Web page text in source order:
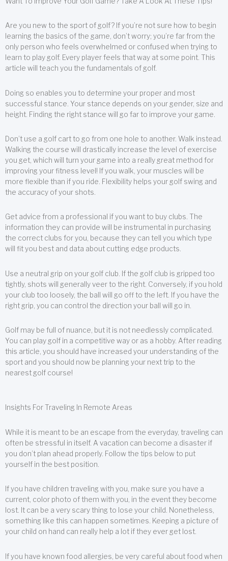
Are you new to the sport of golf? If you’re not sure how to begin
learning the basics of the game, don’t worry; you’re far from the
only person who feels overwhelmed or confused when trying to
learn to play golf. Every player feels that way at some point. This
article will teach you the fundamentals of golf.
Doing so enables you to determine your proper and most
successful stance. Your stance depends on your gender, size and
height. Finding the right stance will go far to improve your game.
Don’t use a golf cart to go from one hole to another. Walk instead.
Walking the course will drastically increase the level of exercise
you get, which will turn your game into a really great method for
improving your fitness level! If you walk, your muscles will be
more flexible than if you ride. Flexibility helps your golf swing and
the accuracy of your shots.
Get advice from a professional if you want to buy clubs. The
information they can provide will be instrumental in purchasing
the correct clubs for you, because they can tell you which type
will fit you best and data about cutting edge products.
Use a neutral grip on your golf club. If the golf club is gripped too
tightly, shots will generally veer to the right. Conversely, if you hold
your club too loosely, the ball will go off to the left. If you have the
right grip, you can control the direction your ball will go in.
Golf may be full of nuance, but it is not needlessly complicated.
You can play golf in a competitive way or as a hobby. After reading
this article, you should have increased your understanding of the
sport and you should now be planning your next trip to the
nearest golf course!
Insights For Traveling In Remote Areas
While it is meant to be an escape from the everyday, traveling can
often be stressful in itself. A vacation can become a disaster if
you don’t plan ahead properly. Follow the tips below to put
yourself in the best position.
If you have children traveling with you, make sure you have a
current, color photo of them with you, in the event they become
lost. It can be a very scary thing to lose your child. Nonetheless,
something like this can happen sometimes. Keeping a picture of
your child on hand can really help a lot if they ever get lost.
If you have known food allergies, be very careful about food when